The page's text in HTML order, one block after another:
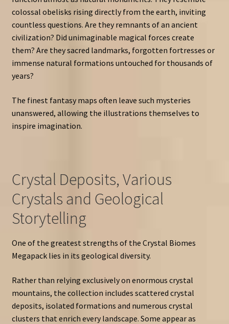
colossal obelisks rising directly from the earth, inviting
countless questions. Are they remnants of an ancient
civilization? Did unimaginable magical forces create
them? Are they sacred landmarks, forgotten fortresses or
immense natural formations untouched for thousands of
years?
The finest fantasy maps often leave such mysteries
unanswered, allowing the illustrations themselves to
inspire imagination.
Crystal Deposits, Various
Crystals and Geological
Storytelling
One of the greatest strengths of the Crystal Biomes
Megapack lies in its geological diversity.
Rather than relying exclusively on enormous crystal
mountains, the collection includes scattered crystal
deposits, isolated formations and numerous crystal
clusters that enrich every landscape. Some appear as